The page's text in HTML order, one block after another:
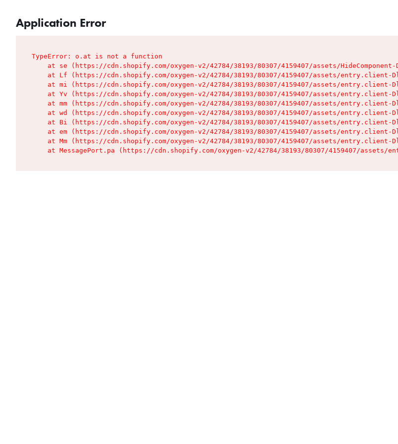
Application Error
TypeError: o.at is not a function
at se (https://cdn.shopify.com/oxygen-v2/42784/38193/80307/4159407/assets/HideComponent-
at Lf (https://cdn.shopify.com/oxygen-v2/42784/38193/80307/4159407/assets/entry.client-
at mi (https://cdn.shopify.com/oxygen-v2/42784/38193/80307/4159407/assets/entry.client-
at Yv (https://cdn.shopify.com/oxygen-v2/42784/38193/80307/4159407/assets/entry.client-
at mm (https://cdn.shopify.com/oxygen-v2/42784/38193/80307/4159407/assets/entry.client-
at wd (https://cdn.shopify.com/oxygen-v2/42784/38193/80307/4159407/assets/entry.client-
at Bi (https://cdn.shopify.com/oxygen-v2/42784/38193/80307/4159407/assets/entry.client-
at em (https://cdn.shopify.com/oxygen-v2/42784/38193/80307/4159407/assets/entry.client-
at Mm (https://cdn.shopify.com/oxygen-v2/42784/38193/80307/4159407/assets/entry.client-
at MessagePort.pa (https://cdn.shopify.com/oxygen-v2/42784/38193/80307/4159407/assets/